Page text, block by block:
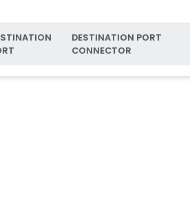
DESTINATION PORT
CONNECTOR